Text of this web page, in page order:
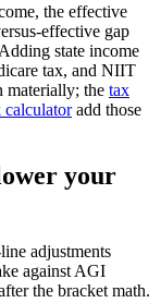
the effective
effective gap
state income
tax, and NIIT
materially; the tax
calculatoradd those
your
adjustments
against AGI
the bracket math.